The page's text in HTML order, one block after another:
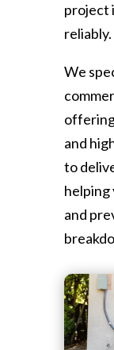
project
reliably.
We
and
to
helping
and